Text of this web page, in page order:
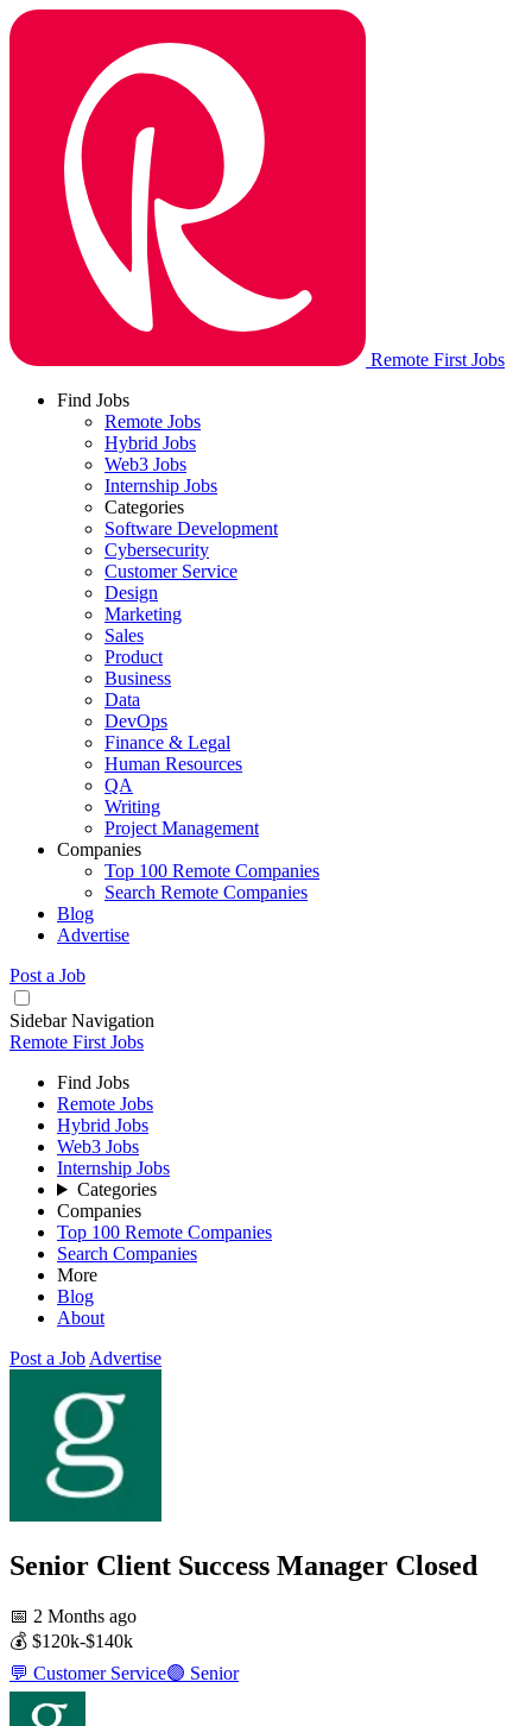
Remote First Jobs
Find Jobs
Remote Jobs
Hybrid Jobs
Web3 Jobs
Internship Jobs
Categories
Software Development
Cybersecurity
Customer Service
Design
Marketing
Sales
Product
Business
Data
DevOps
Finance & Legal
Human Resources
QA
Writing
Project Management
Companies
Top 100 Remote Companies
Search Remote Companies
Blog
Advertise
Post a Job
Sidebar Navigation
Remote First Jobs
Find Jobs
Remote Jobs
Hybrid Jobs
Web3 Jobs
Internship Jobs
Categories
Companies
Top 100 Remote Companies
Search Companies
More
Blog
About
Post a Job Advertise
Senior Client Success Manager Closed
📅 2 Months ago
💰 $120k-$140k
💬 Customer Service🟣 Senior